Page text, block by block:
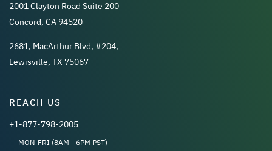
2001 Clayton Road Suite 200
Concord, CA 94520
2681, MacArthur Blvd, #204,
Lewisville, TX 75067
REACH US
+1-877-798-2005
MON-FRI (8AM - 6PM PST)